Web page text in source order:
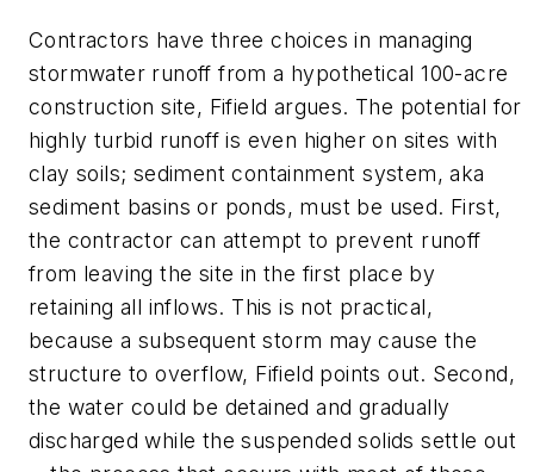
Contractors have three choices in managing
stormwater runoff from a hypothetical 100-acre
construction site, Fifield argues. The potential for
highly turbid runoff is even higher on sites with
clay soils; sediment containment system, aka
sediment basins or ponds, must be used. First,
the contractor can attempt to prevent runoff
from leaving the site in the first place by
retaining all inflows. This is not practical,
because a subsequent storm may cause the
structure to overflow, Fifield points out. Second,
the water could be detained and gradually
discharged while the suspended solids settle out